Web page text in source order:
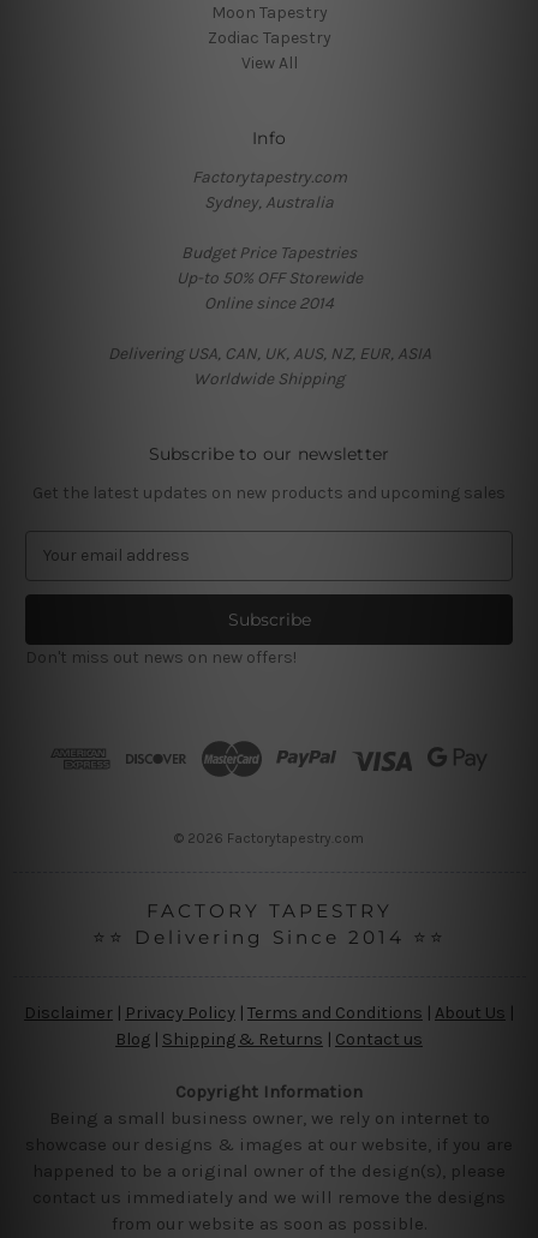
Moon Tapestry
Zodiac Tapestry
View All
Info
Factorytapestry.com
Sydney, Australia
Budget Price Tapestries
Up-to 50% OFF Storewide
Online since 2014
Delivering USA, CAN, UK, AUS, NZ, EUR, ASIA
Worldwide Shipping
Subscribe to our newsletter
Get the latest updates on new products and upcoming sales
a
l
A
Don't miss out news on new offers!
© 2026 Factorytapestry.com
FACTORY TAPESTRY
⭐⭐ Delivering Since 2014 ⭐⭐
Disclaimer Privacy Policy | Terms and Conditions About Us
Blog | Shipping & Returns | Contact us
Copyright Information
Being a small business owner, we rely on internet to
showcase our designs & images at our website, if you are
happened to be a original owner of the design(s), please
contact us immediately and we will remove the designs
from our website as soon as possible.